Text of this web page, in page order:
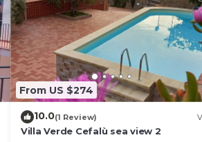
From US $274
10.0(1 Review)
Villa Verde Cefalù sea view 2